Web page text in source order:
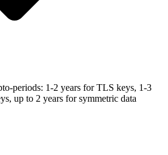
periods: 1-2 years for TLS keys, 1-3
up to 2 years for symmetric data